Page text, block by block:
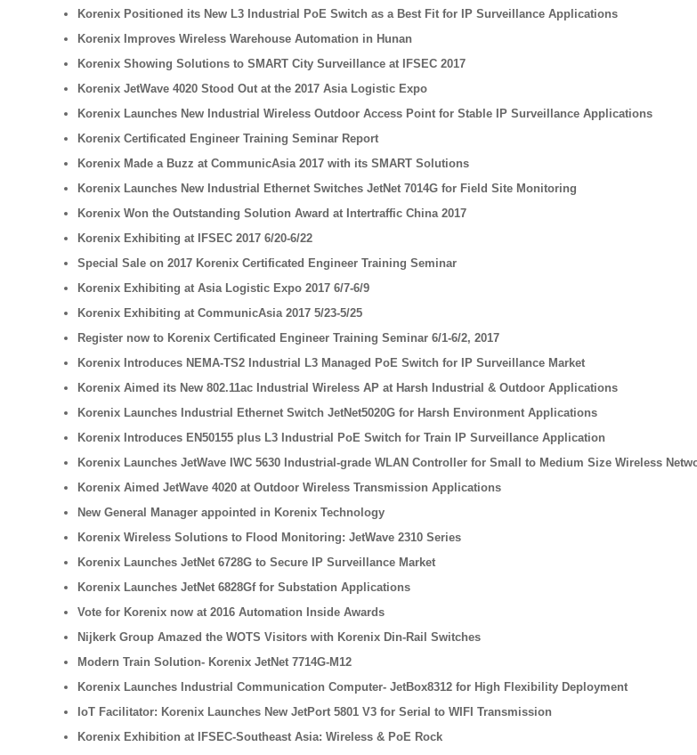
Korenix Positioned its New L3 Industrial PoE Switch as a Best Fit for IP Surveillance Applications
Korenix Improves Wireless Warehouse Automation in Hunan
Korenix Showing Solutions to SMART City Surveillance at IFSEC 2017
Korenix JetWave 4020 Stood Out at the 2017 Asia Logistic Expo
Korenix Launches New Industrial Wireless Outdoor Access Point for Stable IP Surveillance Applications
Korenix Certificated Engineer Training Seminar Report
Korenix Made a Buzz at CommunicAsia 2017 with its SMART Solutions
Korenix Launches New Industrial Ethernet Switches JetNet 7014G for Field Site Monitoring
Korenix Won the Outstanding Solution Award at Intertraffic China 2017
Korenix Exhibiting at IFSEC 2017 6/20-6/22
Special Sale on 2017 Korenix Certificated Engineer Training Seminar
Korenix Exhibiting at Asia Logistic Expo 2017 6/7-6/9
Korenix Exhibiting at CommunicAsia 2017 5/23-5/25
Register now to Korenix Certificated Engineer Training Seminar 6/1-6/2, 2017
Korenix Introduces NEMA-TS2 Industrial L3 Managed PoE Switch for IP Surveillance Market
Korenix Aimed its New 802.11ac Industrial Wireless AP at Harsh Industrial & Outdoor Applications
Korenix Launches Industrial Ethernet Switch JetNet5020G for Harsh Environment Applications
Korenix Introduces EN50155 plus L3 Industrial PoE Switch for Train IP Surveillance Application
Korenix Launches JetWave IWC 5630 Industrial-grade WLAN Controller for Small to Medium Size Wireless
Korenix Aimed JetWave 4020 at Outdoor Wireless Transmission Applications
New General Manager appointed in Korenix Technology
Korenix Wireless Solutions to Flood Monitoring: JetWave 2310 Series
Korenix Launches JetNet 6728G to Secure IP Surveillance Market
Korenix Launches JetNet 6828Gf for Substation Applications
Vote for Korenix now at 2016 Automation Inside Awards
Nijkerk Group Amazed the WOTS Visitors with Korenix Din-Rail Switches
Modern Train Solution- Korenix JetNet 7714G-M12
Korenix Launches Industrial Communication Computer- JetBox8312 for High Flexibility Deployment
IoT Facilitator: Korenix Launches New JetPort 5801 V3 for Serial to WIFI Transmission
Korenix Exhibition at IFSEC-Southeast Asia: Wireless & PoE Rock